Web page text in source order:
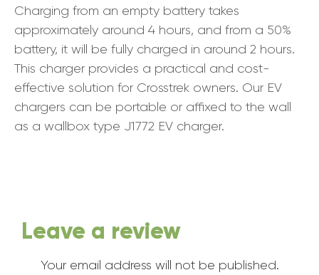
Charging from an empty battery takes
approximately around 4 hours, and from a 50%
battery, it will be fully charged in around 2 hours.
This charger provides a practical and cost-
effective solution for Crosstrek owners. Our EV
chargers can be portable or affixed to the wall
as a wallbox type J1772 EV charger.
Leave a review
Your email address will not be published.